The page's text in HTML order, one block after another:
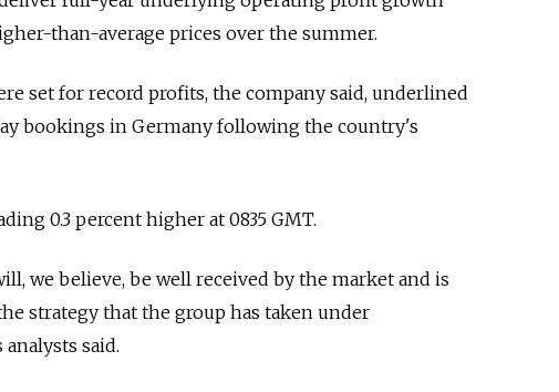
than-average prices over the summer.
set for record profits, the company said, underlined
bookings in Germany following the country's
0.3 percent higher at 0835 GMT.
we believe, be well received by the market and is
strategy that the group has taken under
said.